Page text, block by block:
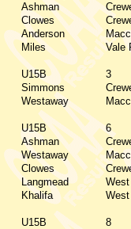
Ashman
Clowes
Anderson
Miles Vale
U15B 3
Simmons
Westaway
U15B 6
Ashman
Westaway
Clowes
Langmead
Khalifa
U15B 8